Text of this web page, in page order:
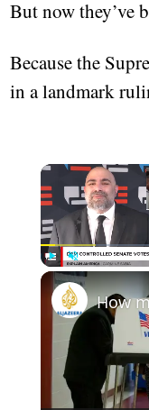
But now they’ve
Because the
in a landmark
Play Unmute